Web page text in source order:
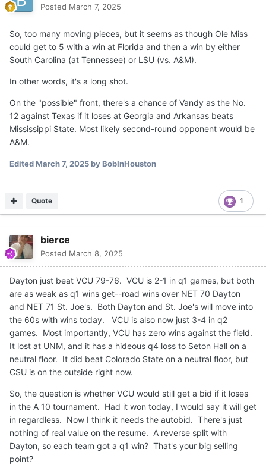
Posted March 7, 2025
So, too many moving pieces, but it seems as though Ole Miss
could get to 5 with a win at Florida and then a win by either
South Carolina (at Tennessee) or LSU (vs. A&M).
In other words, it's a long shot.
On the "possible" front, there's a chance of Vandy as the No.
12 against Texas if it loses at Georgia and Arkansas beats
Mississippi State. Most likely second-round opponent would be
A&M.
EditedMarch 7, 2025by BobInHouston
1
Quote
bierce
Posted March 8, 2025
Dayton just beat VCU 79-76. VCU is 2-1 in q1 games, but both
are as weak as q1 wins get--road wins over NET 70 Dayton
and NET 71 St. Joe's. Both Dayton and St. Joe's will move into
the 60s with wins today. VCU is also now just 3-4 in q2
games. Most importantly, VCU has zero wins against the field.
It lost at UNM, and it has a hideous q4 loss to Seton Hall on a
neutral floor. It did beat Colorado State on a neutral floor, but
CSU is on the outside right now.
So, the question is whether VCU would still get a bid if it loses
in the A 10 tournament. Had it won today, I would say it will get
in regardless. Now I think it needs the autobid. There's just
nothing of real value on the resume. A reverse split with
Dayton, so each team got a q1 win? That's your big selling
point?